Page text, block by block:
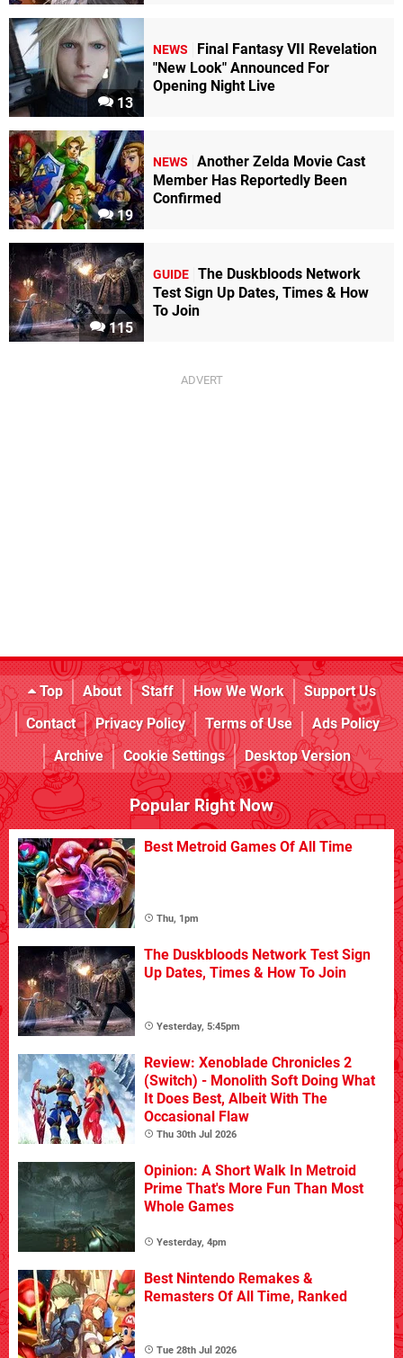
13
NEWS
Final Fantasy VII Revelation
"New Look" Announced For
Opening Night Live
19
NEWS
Another Zelda Movie Cast
Member Has Reportedly Been
Confirmed
115
GUIDE The Duskbloods Network
Test Sign Up Dates, Times & How
To Join
Top About Staff How We Work
Support Us
Contact
Privacy Policy Terms of Use
Ads Policy
Archive
Cookie Settings Desktop Version
Popular Right Now
Best Metroid Games Of All Time
Thu, 1pm
The Duskbloods Network Test Sign
Up Dates, Times & How To Join
Yesterday, 5:45pm
Review: Xenoblade Chronicles 2
(Switch) - Monolith Soft Doing What
It Does Best, Albeit With The
Occasional Flaw
Thu 30th Jul 2026
Opinion: A Short Walk In Metroid
Prime That's More Fun Than Most
Whole Games
Yesterday, 4pm
Best Nintendo Remakes &
Remasters Of All Time, Ranked
Tue 28th Jul 2026